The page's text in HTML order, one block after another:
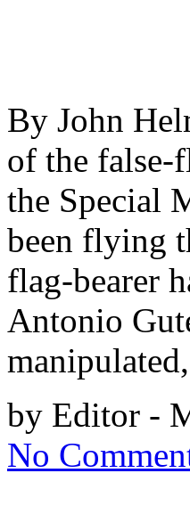
By John
of the false-
the Special
been flying
flag-bearer
Antonio
by Editor -
No